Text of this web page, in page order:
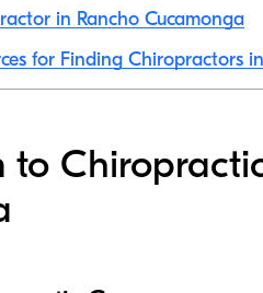
in Rancho Cucamonga
for Finding Chiropractors
to